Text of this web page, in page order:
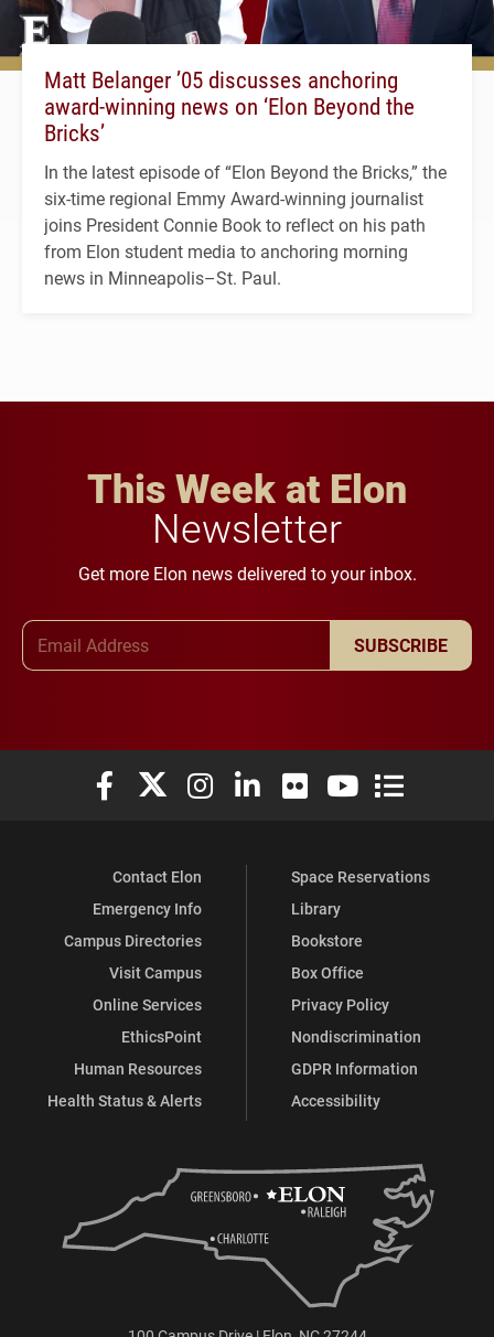
Matt Belanger ’05 discusses anchoring
award-winning news on ‘Elon Beyond the
Bricks’
In the latest episode of “Elon Beyond the Bricks,” the
six-time regional Emmy Award-winning journalist
joins President Connie Book to reflect on his path
from Elon student media to anchoring morning
news in Minneapolis–St. Paul.
This Week at Elon
Newsletter
Get more Elon news delivered to your inbox.
SUBSCRIBE
Elon University Facebook
Elon University X (formerly Twitter)
Elon University Instagram
Elon University LinkedIn
Elon University Flickr
Elon University
Elon
Contact Elon
Emergency Info
Campus Directories
Visit Campus
Online Services
EthicsPoint
Human Resources
Health Status & Alerts
Space Reservations
Library
Bookstore
Box Office
Privacy Policy
Nondiscrimination
GDPR Information
Accessibility